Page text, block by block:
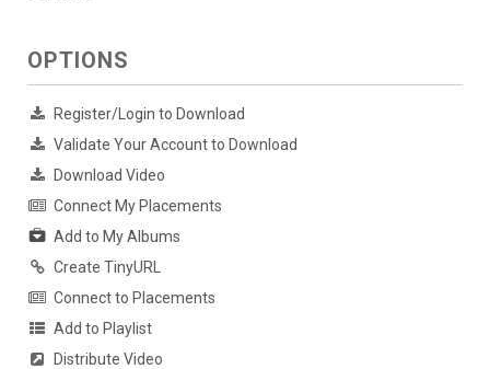
OPTIONS
Register/Login to Download
Validate Your Account to Download
Download Video
Connect My Placements
Add to My Albums
Create TinyURL
Connect to Placements
Add to Playlist
Distribute Video